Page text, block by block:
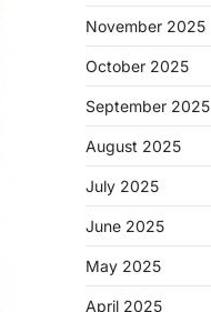
November 2025
October 2025
September 2025
August 2025
July 2025
June 2025
May 2025
April 2025